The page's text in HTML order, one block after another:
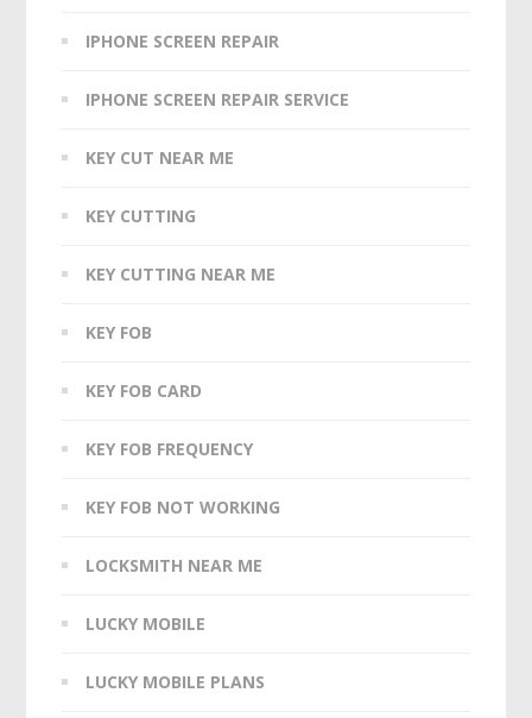
IPHONE SCREEN REPAIR
IPHONE SCREEN REPAIR SERVICE
KEY CUT NEAR ME
KEY CUTTING
KEY CUTTING NEAR ME
KEY FOB
KEY FOB CARD
KEY FOB FREQUENCY
KEY FOB NOT WORKING
LOCKSMITH NEAR ME
LUCKY MOBILE
LUCKY MOBILE PLANS